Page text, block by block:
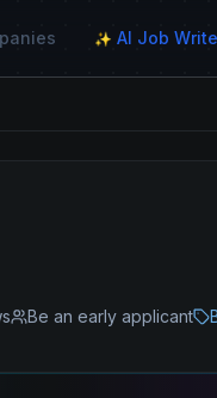
✨ AI Job
Be an early applicant